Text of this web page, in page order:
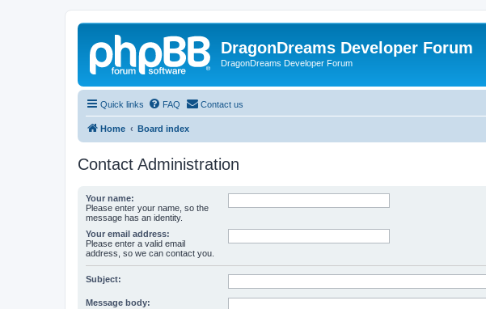
DragonDreams Developer Forum
DragonDreams Developer Forum
Quick links FAQ Contact us
Home Board index
Contact Administration
Your name:
Please enter your name, so the
message has an identity.
Your email address:
Please enter a valid email
address, so we can contact you.
Subject:
Message body: